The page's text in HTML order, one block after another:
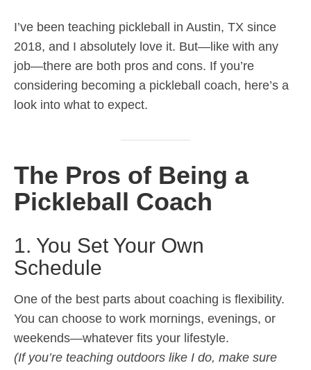
I’ve been teaching pickleball in Austin, TX since
2018, and I absolutely love it. But—like with any
job—there are both pros and cons. If you’re
considering becoming a pickleball coach, here’s a
look into what to expect.
The Pros of Being a
Pickleball Coach
1. You Set Your Own
Schedule
One of the best parts about coaching is flexibility.
You can choose to work mornings, evenings, or
weekends—whatever fits your lifestyle.
(If you’re teaching outdoors like I do, make sure